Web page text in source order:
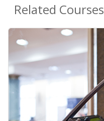
Related Courses